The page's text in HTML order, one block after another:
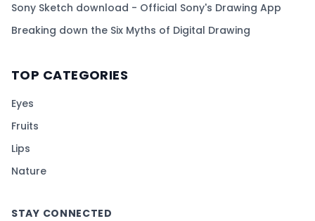
Sony Sketch download - Official Sony's Drawing App
Breaking down the Six Myths of Digital Drawing
TOP CATEGORIES
Eyes
Fruits
Lips
Nature
STAY CONNECTED